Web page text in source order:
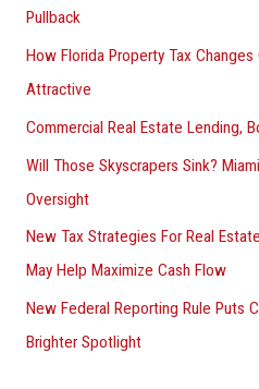
Pullback
How Florida Property Tax
Attractive
Commercial Real Estate Lending,
Will Those Skyscrapers Sink?
Oversight
New Tax Strategies For Real
May Help Maximize Cash Flow
New Federal Reporting Rule Puts
Brighter Spotlight